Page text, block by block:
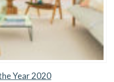
Year 2020